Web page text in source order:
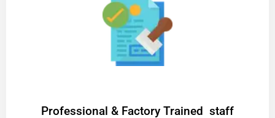
Professional & Factory Trained staff